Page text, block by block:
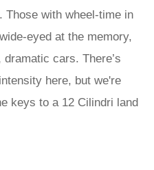
Those with wheel-time in
eyed at the memory,
cars. There’s
here, but we're
keys to a 12 Cilindri land